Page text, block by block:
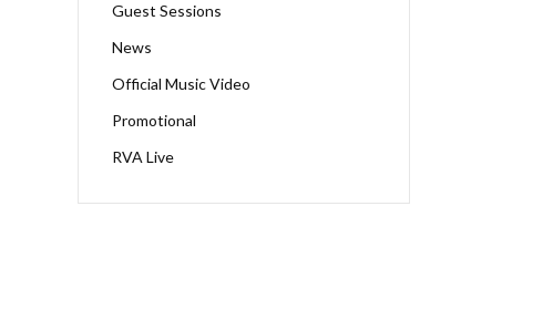
Guest Sessions
News
Official Music Video
Promotional
RVA Live